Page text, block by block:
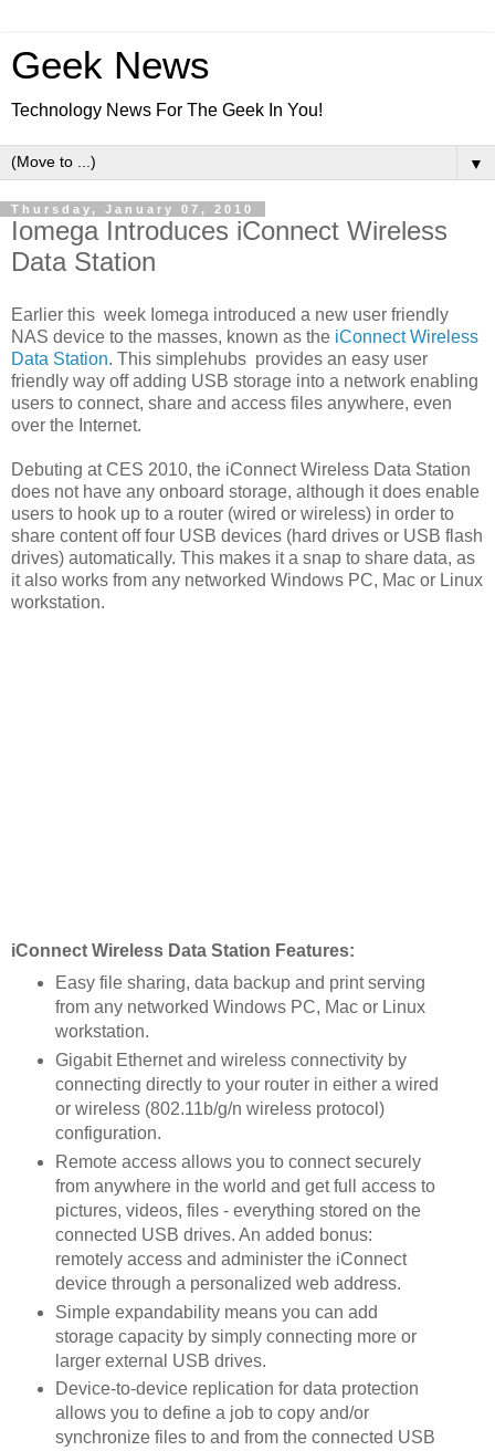
Geek News
Technology News For The Geek In You!
▼
Thursday, January 07, 2010
Iomega Introduces iConnect Wireless
Data Station
Earlier this week Iomega introduced a new user friendly
NAS device to the masses, known as the iConnect Wireless
Data Station. This simplehubs provides an easy user
friendly way off adding USB storage into a network enabling
users to connect, share and access files anywhere, even
over the Internet.
Debuting at CES 2010, the iConnect Wireless Data Station
does not have any onboard storage, although it does enable
users to hook up to a router (wired or wireless) in order to
share content off four USB devices (hard drives or USB flash
drives) automatically. This makes it a snap to share data, as
it also works from any networked Windows PC, Mac or Linux
workstation.
iConnect Wireless Data Station Features:
Easy file sharing, data backup and print serving
from any networked Windows PC, Mac or Linux
workstation.
Gigabit Ethernet and wireless connectivity by
connecting directly to your router in either a wired
or wireless (802.11b/g/n wireless protocol)
configuration.
Remote access allows you to connect securely
from anywhere in the world and get full access to
pictures, videos, files - everything stored on the
connected USB drives. An added bonus:
remotely access and administer the iConnect
device through a personalized web address.
Simple expandability means you can add
storage capacity by simply connecting more or
larger external USB drives.
Device-to-device replication for data protection
allows you to define a job to copy and/or
synchronize files to and from the connected USB